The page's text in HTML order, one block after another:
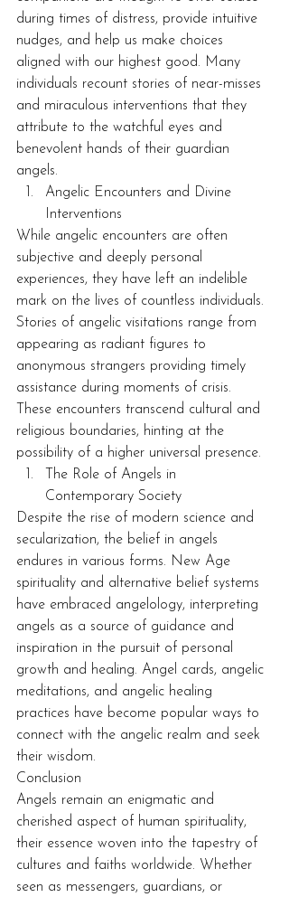
during times of distress, provide intuitive
nudges, and help us make choices
aligned with our highest good. Many
individuals recount stories of near-misses
and miraculous interventions that they
attribute to the watchful eyes and
benevolent hands of their guardian
angels.
Angelic Encounters and Divine
Interventions
While angelic encounters are often
subjective and deeply personal
experiences, they have left an indelible
mark on the lives of countless individuals.
Stories of angelic visitations range from
appearing as radiant figures to
anonymous strangers providing timely
assistance during moments of crisis.
These encounters transcend cultural and
religious boundaries, hinting at the
possibility of a higher universal presence.
The Role of Angels in
Contemporary Society
Despite the rise of modern science and
secularization, the belief in angels
endures in various forms. New Age
spirituality and alternative belief systems
have embraced angelology, interpreting
angels as a source of guidance and
inspiration in the pursuit of personal
growth and healing. Angel cards, angelic
meditations, and angelic healing
practices have become popular ways to
connect with the angelic realm and seek
their wisdom.
Conclusion
Angels remain an enigmatic and
cherished aspect of human spirituality,
their essence woven into the tapestry of
cultures and faiths worldwide. Whether
seen as messengers, guardians, or